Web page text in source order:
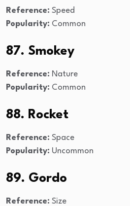
Reference: Speed
Popularity: Common
87. Smokey
Reference: Nature
Popularity: Common
88. Rocket
Reference: Space
Popularity: Uncommon
89. Gordo
Reference: Size